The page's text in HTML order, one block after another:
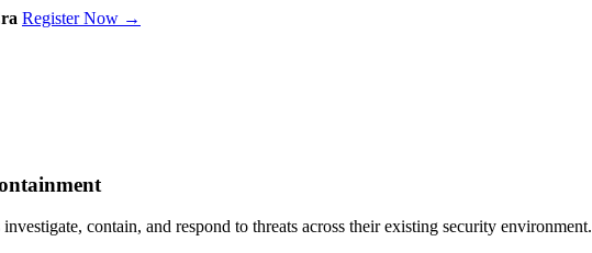
Register Now →
contain, and respond to threats across their existing security environment.